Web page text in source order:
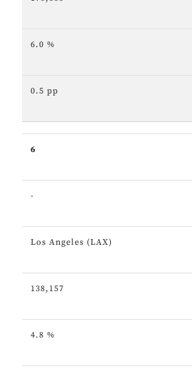
6.0 %
0.5 pp
6
-
Los Angeles (LAX)
138,157
4.8 %